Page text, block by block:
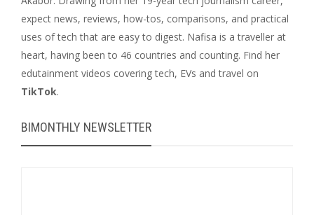
expect news, reviews, how-tos, comparisons, and practical
uses of tech that are easy to digest. Nafisa is a traveller at
heart, having been to 46 countries and counting. Find her
edutainment videos covering tech, EVs and travel on
TikTok.
BIMONTHLY NEWSLETTER